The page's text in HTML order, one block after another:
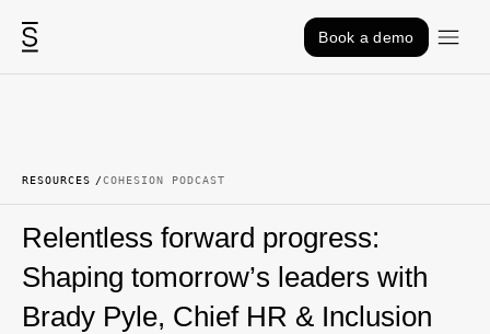
Skip to content
Book a demo
RESOURCES COHESION PODCAST
Relentless forward progress:
Shaping tomorrow’s leaders with
Brady Pyle, Chief HR & Inclusion